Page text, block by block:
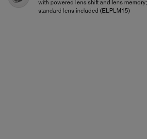
with powered lens shift and lens memory;
standard lens included (ELPLM15)